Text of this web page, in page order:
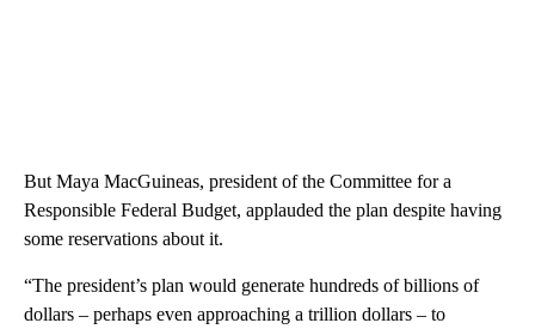
But Maya MacGuineas, president of the Committee for a
Responsible Federal Budget, applauded the plan despite having
some reservations about it.
“The president’s plan would generate hundreds of billions of
dollars – perhaps even approaching a trillion dollars – to